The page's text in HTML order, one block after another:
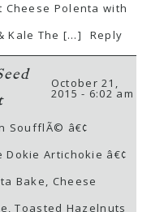
Cheese Polenta with
Kale The […]
Reply
October 21,
2015 - 6:02 am
SoufflÃ© â€¢
Dokie Artichokie â€¢
Bake, Cheese
Toasted Hazelnuts